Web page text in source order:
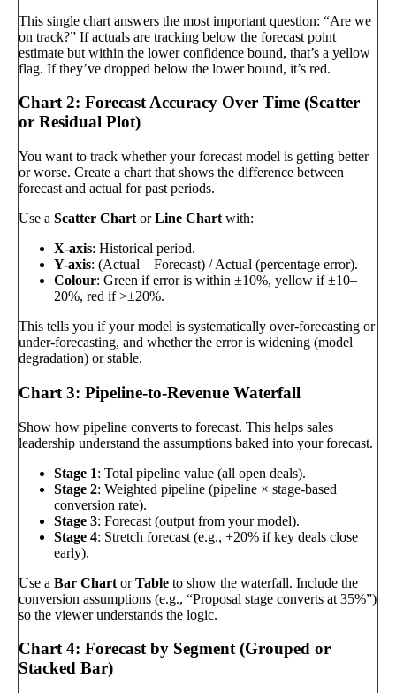
This single chart answers the most important question: “Are we
on track?” If actuals are tracking below the forecast point
estimate but within the lower confidence bound, that’s a yellow
flag. If they’ve dropped below the lower bound, it’s red.
Chart 2: Forecast Accuracy Over Time (Scatter
or Residual Plot)
You want to track whether your forecast model is getting better
or worse. Create a chart that shows the difference between
forecast and actual for past periods.
Use a Scatter Chart orLine Chart with:
X-axis: Historical period.
Y-axis: (Actual – Forecast) / Actual (percentage error).
Colour: Green if error is within ±10%, yellow if ±10–
20%, red if >±20%.
This tells you if your model is systematically over-forecasting or
under-forecasting, and whether the error is widening (model
degradation) or stable.
Chart 3: Pipeline-to-Revenue Waterfall
Show how pipeline converts to forecast. This helps sales
leadership understand the assumptions baked into your forecast.
Stage 1: Total pipeline value (all open deals).
Stage 2: Weighted pipeline (pipeline × stage-based
conversion rate).
Stage 3: Forecast (output from your model).
Stage 4: Stretch forecast (e.g., +20% if key deals close
early).
Use a Bar Chart orTable to show the waterfall. Include the
conversion assumptions (e.g., “Proposal stage converts at 35%”)
so the viewer understands the logic.
Chart 4: Forecast by Segment (Grouped or
Stacked Bar)